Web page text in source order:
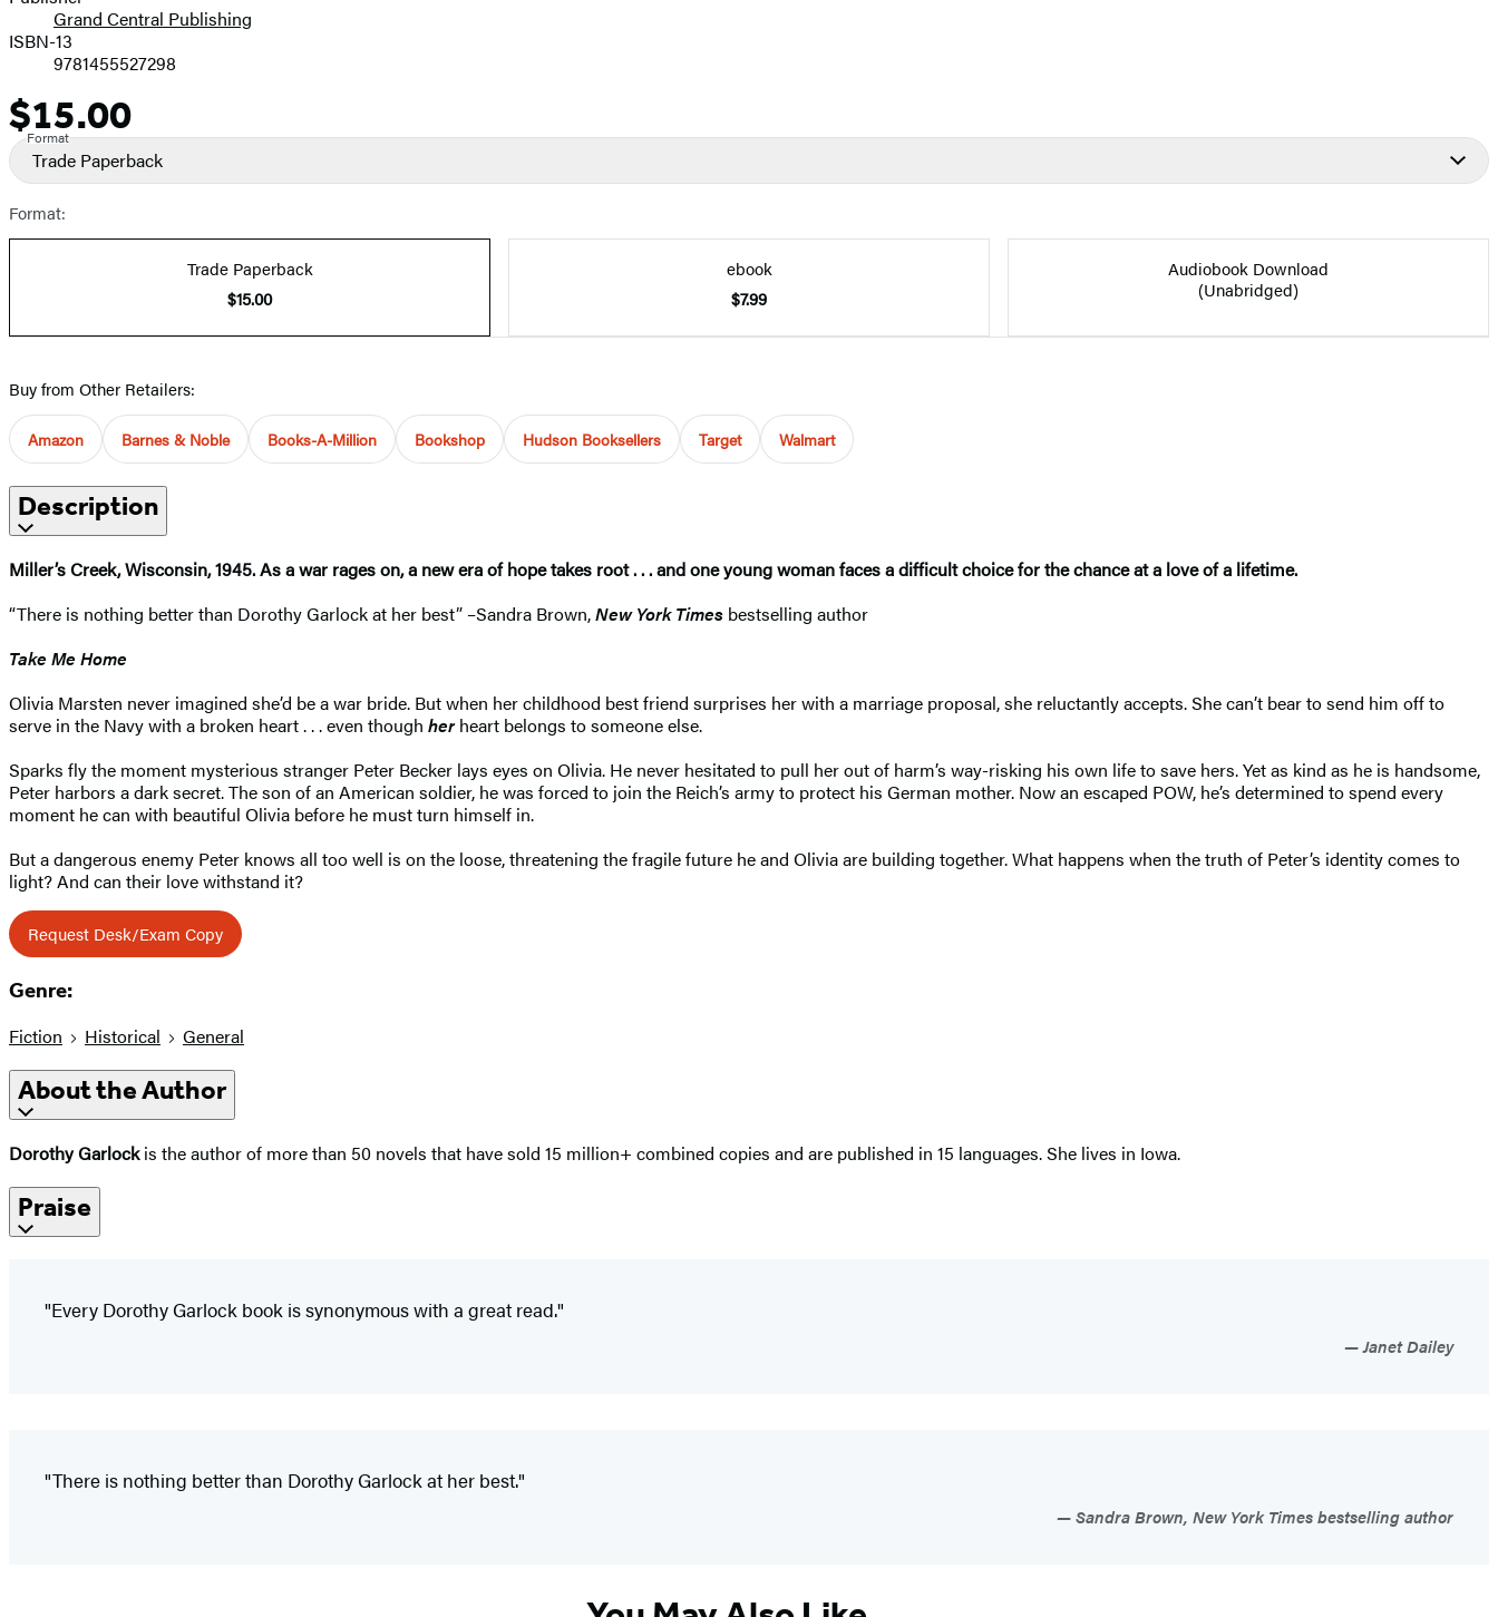
Grand Central Publishing
ISBN-13
9781455527298
Price
$15.00
Format
Trade Paperback
Format:
Trade Paperback
$15.00
ebook
$7.99
Audiobook Download
(Unabridged)
Buy from Other Retailers:
Amazon Barnes & Noble Books-A-Million Bookshop Hudson Booksellers Target Walmart
Description
Miller’s Creek, Wisconsin, 1945. As a war rages on, a new era of hope takes root . . . and one young woman faces a difficult choice for the chance at a love of a lifetime.
“There is nothing better than Dorothy Garlock at her best” –Sandra Brown,New York Times bestselling author
Take Me Home
Olivia Marsten never imagined she’d be a war bride. But when her childhood best friend surprises her with a marriage proposal, she reluctantly accepts. She can’t bear to send him off to
serve in the Navy with a broken heart . . . even though herheart belongs to someone else.
Sparks fly the moment mysterious stranger Peter Becker lays eyes on Olivia. He never hesitated to pull her out of harm’s way-risking his own life to save hers. Yet as kind as he is handsome,
Peter harbors a dark secret. The son of an American soldier, he was forced to join the Reich’s army to protect his German mother. Now an escaped POW, he’s determined to spend every
moment he can with beautiful Olivia before he must turn himself in.
But a dangerous enemy Peter knows all too well is on the loose, threatening the fragile future he and Olivia are building together. What happens when the truth of Peter’s identity comes to
light? And can their love withstand it?
Request Desk/Exam Copy
Genre:
Fiction Historical General
About the Author
Dorothy Garlockis the author of more than 50 novels that have sold 15 million+ combined copies and are published in 15 languages. She lives in Iowa.
Praise
"Every Dorothy Garlock book is synonymous with a great read."
Janet Dailey
"There is nothing better than Dorothy Garlock at her best."
Sandra Brown, New York Times bestselling author